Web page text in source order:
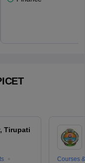
Tirupati
Courses